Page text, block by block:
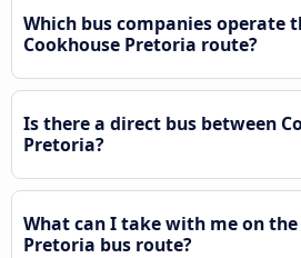
Which bus companies operate
Cookhouse Pretoria route?
Is there a direct bus between
Pretoria?
What can I take with me on the
Pretoria bus route?